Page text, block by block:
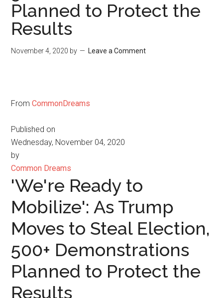
Planned to Protect the
Results
November 4, 2020 by Leave a Comment
FromCommonDreams
Published on
Wednesday, November 04, 2020
by
Common Dreams
'We're Ready to
Mobilize': As Trump
Moves to Steal Election,
500+ Demonstrations
Planned to Protect the
Results